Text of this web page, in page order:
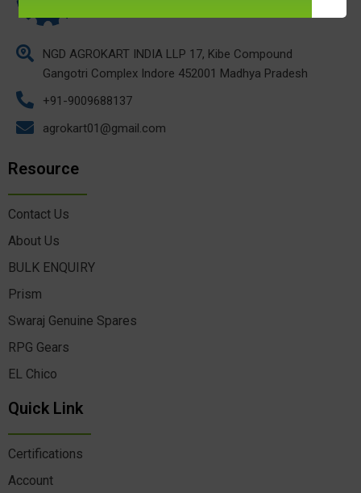
NGD AGROKART INDIA LLP 17, Kibe Compound
Gangotri Complex Indore 452001 Madhya Pradesh
+91-9009688137
agrokart01@gmail.com
Resource
Contact Us
About Us
BULK ENQUIRY
Prism
Swaraj Genuine Spares
RPG Gears
EL Chico
Quick Link
Certifications
Account